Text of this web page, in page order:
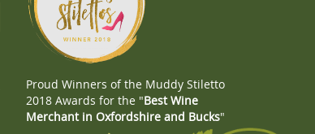
Proud Winners of the Muddy Stiletto
2018 Awards for the "Best Wine
Merchant in Oxfordshire and Bucks"